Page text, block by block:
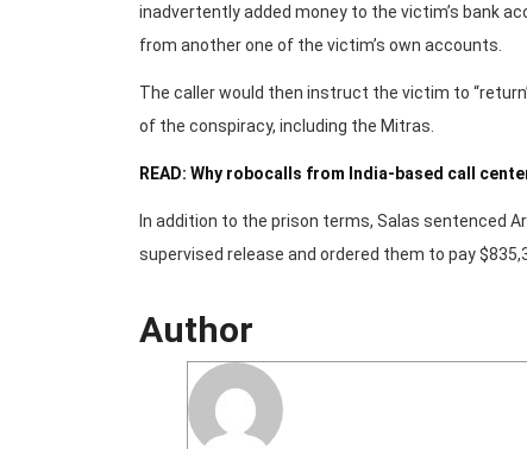
inadvertently added money to the victim’s bank
from another one of the victim’s own accounts.
The caller would then instruct the victim to
of the conspiracy, including the Mitras.
READ: Why robocalls from India-based call
In addition to the prison terms, Salas sentenced
supervised release and ordered them to pay
Author